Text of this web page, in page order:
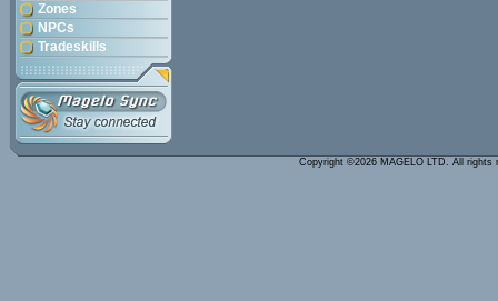
Zones
NPCs
Tradeskills
Copyright ©2026 MAGELO LTD. All